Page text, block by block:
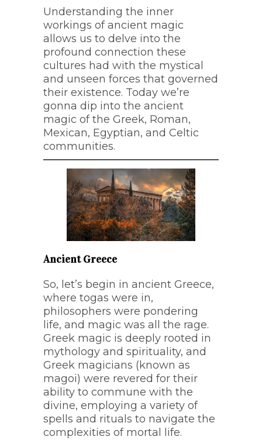
Understanding the inner
workings of ancient magic
allows us to delve into the
profound connection these
cultures had with the mystical
and unseen forces that governed
their existence. Today we’re
gonna dip into the ancient
magic of the Greek, Roman,
Mexican, Egyptian, and Celtic
communities.
Ancient Greece
So, let’s begin in ancient Greece,
where togas were in,
philosophers were pondering
life, and magic was all the rage.
Greek magic is deeply rooted in
mythology and spirituality, and
Greek magicians (known as
magoi) were revered for their
ability to commune with the
divine, employing a variety of
spells and rituals to navigate the
complexities of mortal life.